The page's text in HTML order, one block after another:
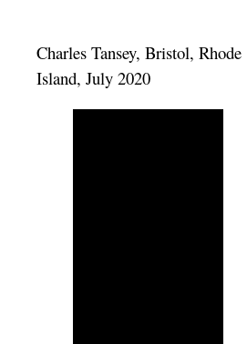
Charles Tansey, Bristol, Rhode
Island, July 2020